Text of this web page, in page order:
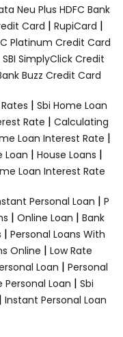
Neu Plus HDFC Bank
Card | RupiCard |
Platinum Credit Card
SBI SimplyClick Credit
Buzz Credit Card
| Sbi Home Loan
Rate | Calculating
Loan Interest Rate |
Loan | House Loans |
Loan Interest Rate
Personal Loan | P
| Online Loan | Bank
| Personal Loans With
Online | Low Rate
Loan | Personal
Personal Loan | Sbi
| Instant Personal Loan